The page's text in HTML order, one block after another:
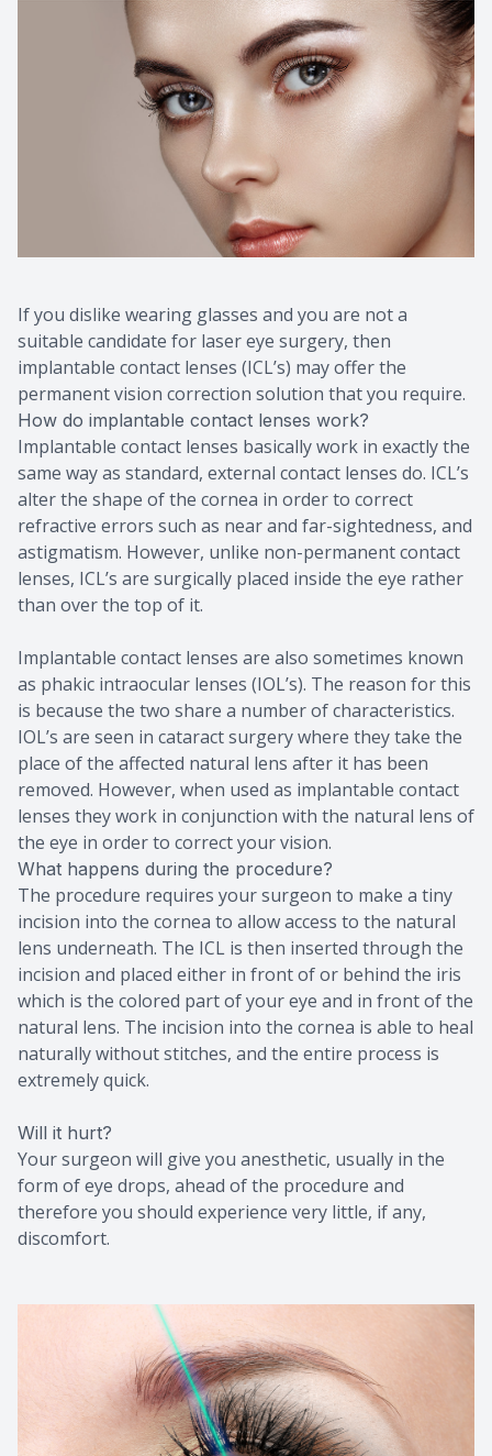
If you dislike wearing glasses and you are not a
suitable candidate for laser eye surgery, then
implantable contact lenses (ICL’s) may offer the
permanent vision correction solution that you require.
How do implantable contact lenses work?
Implantable contact lenses basically work in exactly the
same way as standard, external contact lenses do. ICL’s
alter the shape of the cornea in order to correct
refractive errors such as near and far-sightedness, and
astigmatism. However, unlike non-permanent contact
lenses, ICL’s are surgically placed inside the eye rather
than over the top of it.
Implantable contact lenses are also sometimes known
as phakic intraocular lenses (IOL’s). The reason for this
is because the two share a number of characteristics.
IOL’s are seen in cataract surgery where they take the
place of the affected natural lens after it has been
removed. However, when used as implantable contact
lenses they work in conjunction with the natural lens of
the eye in order to correct your vision.
What happens during the procedure?
The procedure requires your surgeon to make a tiny
incision into the cornea to allow access to the natural
lens underneath. The ICL is then inserted through the
incision and placed either in front of or behind the iris
which is the colored part of your eye and in front of the
natural lens. The incision into the cornea is able to heal
naturally without stitches, and the entire process is
extremely quick.
Will it hurt?
Your surgeon will give you anesthetic, usually in the
form of eye drops, ahead of the procedure and
therefore you should experience very little, if any,
discomfort.